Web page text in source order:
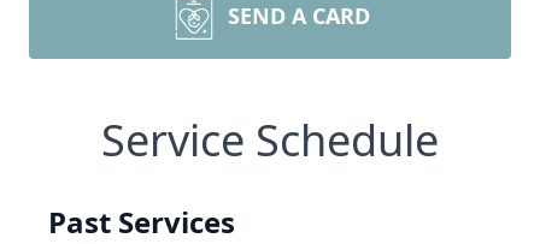
SEND A CARD
Service Schedule
Past Services